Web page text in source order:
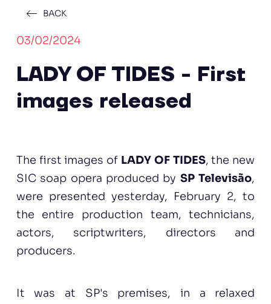
BACK
03/02/2024
LADY OF TIDES - First
images released
The first images of LADY OF TIDES, the new
SIC soap opera produced by SP Televisão,
were presented yesterday, February 2, to
the entire production team, technicians,
actors, scriptwriters, directors and
producers.
It was at SP's premises, in a relaxed